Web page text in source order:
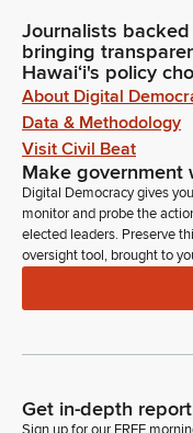
Journalists
bringing
Hawaiʻi's policy
About Digital
Data & Methodology
Visit Civil Beat
Make government
Digital Democracy gives
monitor and probe the
elected leaders. Preserve
oversight tool, brought to
Get in-depth